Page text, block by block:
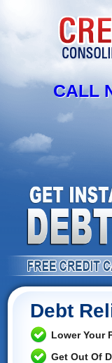
CALL
Debt
Lower Your
Get Out Of